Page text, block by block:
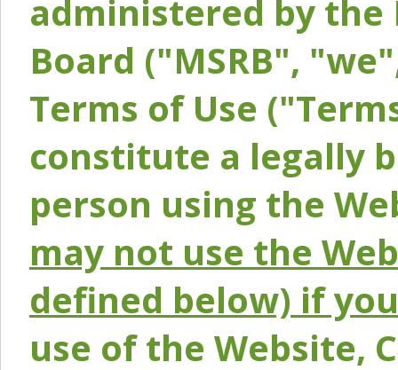
administered by the
Board ("MSRB",
Terms of Use
constitute a legally
person using the
may not use the
defined below) if
use of the Website,